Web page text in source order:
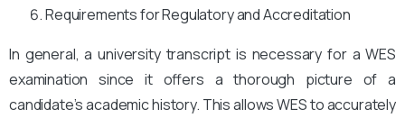
Requirements for Regulatory and Accreditation
In general, a university transcript is necessary for a WES
examination since it offers a thorough picture of a
candidate’s academic history. This allows WES to accurately